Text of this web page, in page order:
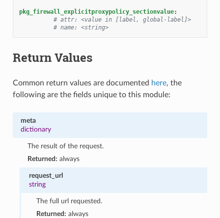
pkg_firewall_explicitproxypolicy_sectionvalue:
# attr: <value in [label, global-label]>
# name: <string>
Return Values
Common return values are documented here, the
following are the fields unique to this module:
meta
dictionary
The result of the request.
Returned: always
request_url
string
The full url requested.
Returned: always